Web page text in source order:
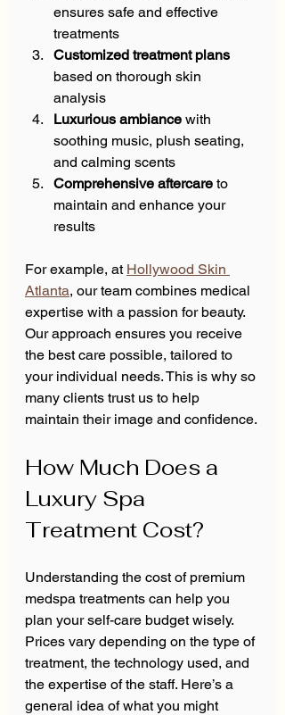
ensures safe and effective
treatments
Customized treatment plans
based on thorough skin
analysis
Luxurious ambiance with
soothing music, plush seating,
and calming scents
Comprehensive aftercare to
maintain and enhance your
results
For example, at Hollywood Skin
Atlanta, our team combines medical
expertise with a passion for beauty.
Our approach ensures you receive
the best care possible, tailored to
your individual needs. This is why so
many clients trust us to help
maintain their image and confidence.
How Much Does a
Luxury Spa
Treatment Cost?
Understanding the cost of premium
medspa treatments can help you
plan your self-care budget wisely.
Prices vary depending on the type of
treatment, the technology used, and
the expertise of the staff. Here’s a
general idea of what you might